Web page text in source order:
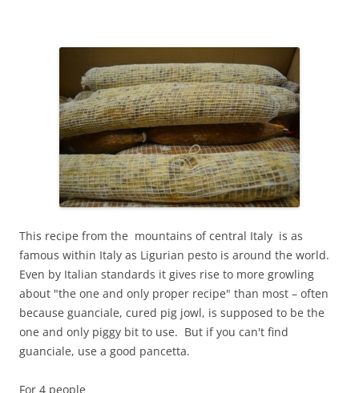
This recipe from the mountains of central Italy is as
famous within Italy as Ligurian pesto is around the world.
Even by Italian standards it gives rise to more growling
about "the one and only proper recipe" than most – often
because guanciale, cured pig jowl, is supposed to be the
one and only piggy bit to use. But if you can't find
guanciale, use a good pancetta.
For 4 people